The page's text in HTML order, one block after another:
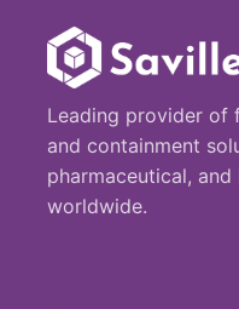
Leading provider of
and containment
pharmaceutical,
worldwide.